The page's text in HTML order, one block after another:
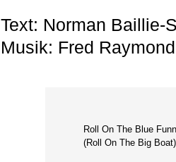
Text: Norman Baillie-
Musik: Fred
Roll On The Blue
(Roll On The Big Boat)